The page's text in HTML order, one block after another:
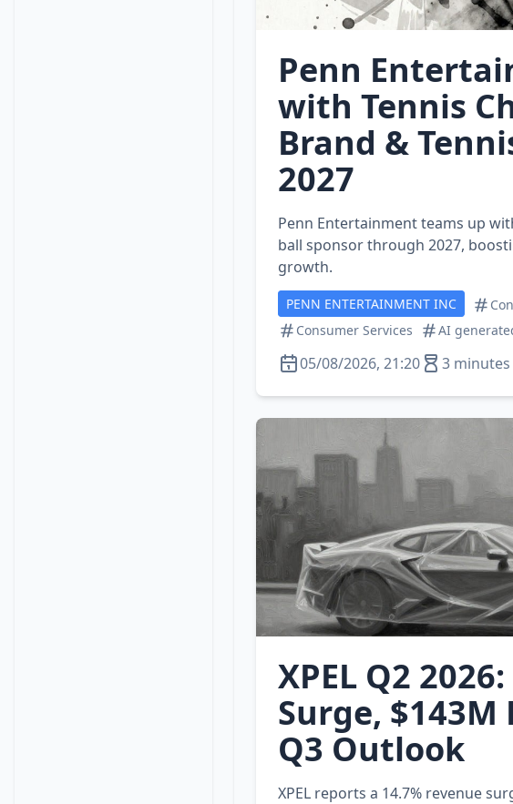
Penn
with Tennis
Brand &
2027
Penn Entertainment teams up
ball sponsor through 2027,
growth.
PENN ENTERTAINMENT INC
Consumer Services
AI
05/08/2026, 21:20 3
XPEL Q2
Surge,
Q3 Outlook
XPEL reports a 14.7% revenue